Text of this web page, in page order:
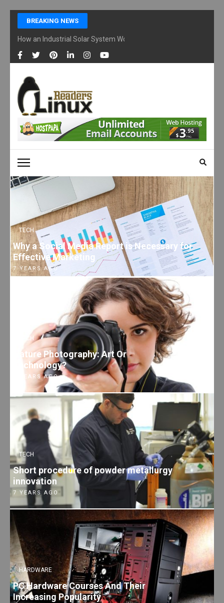
Skip
content
(Press
Enter)
BREAKING NEWS
How an Industrial Solar System Works and Why Businesses Are
LINUX READERS
Technology Readers Blog
TECH
Why a Social Media Report is Necessary for
Effective Marketing
7 YEARS AGO
TECH
Nature Photography: Art Or
Technology?
7 YEARS AGO
TECH
Short procedure of powder metallurgy
innovation
7 YEARS AGO
HARDWARE
PC Hardware Courses And Their
Increasing Popularity